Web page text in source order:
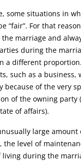
some situations in
“fair”. For that
marriage and
during the
a different
such as a business,
because of the very
of the owning party
of affairs).
large amount
the level of
living during the